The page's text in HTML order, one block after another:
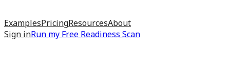
ExamplesPricingResourcesAbout
Sign inRun my Free Readiness Scan